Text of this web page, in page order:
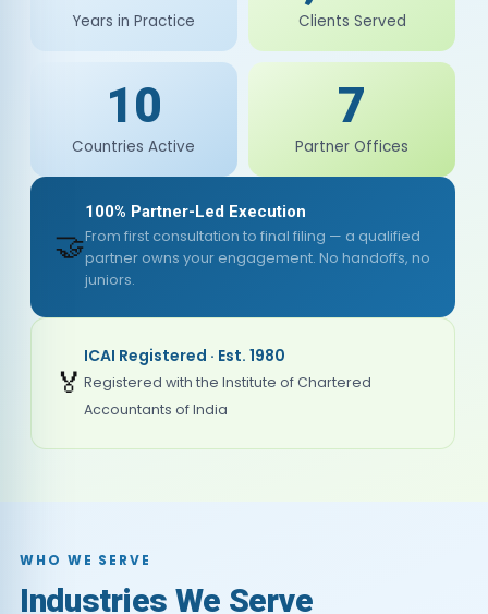
Years in Practice Clients Served
10
Countries Active
7
Partner Offices
🤝
100% Partner-Led Execution
From first consultation to final filing — a qualified
partner owns your engagement. No handoffs, no
juniors.
🏅
ICAI Registered · Est. 1980
Registered with the Institute of Chartered
Accountants of India
WHO WE SERVE
Industries We Serve